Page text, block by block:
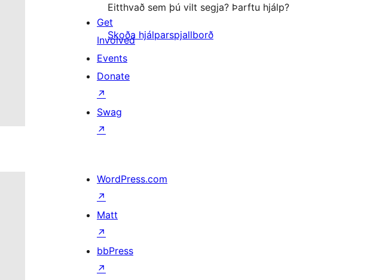
Eitthvað sem þú vilt segja? Þarftu hjálp?
Skoða hjálparspjallborð
Get
Involved
Events
Donate
↗
Swag
↗
WordPress.com
↗
Matt
↗
bbPress
↗